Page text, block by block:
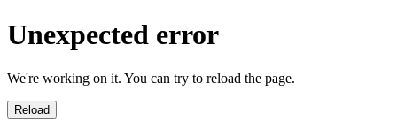
Unexpected error
We're working on it. You can try to reload the page.
Reload